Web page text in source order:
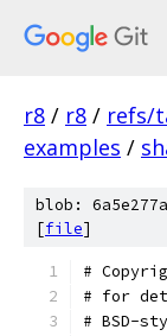
r8 / r8 / refs/
examples /
blob:
[file]
#
# for
# BSD-